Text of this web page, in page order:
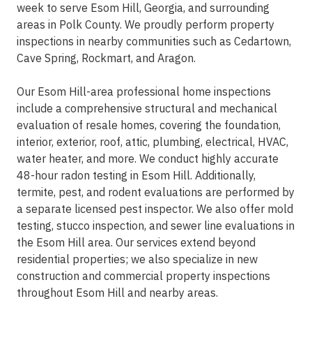
week to serve Esom Hill, Georgia, and surrounding
areas in Polk County. We proudly perform property
inspections in nearby communities such as Cedartown,
Cave Spring, Rockmart, and Aragon.
Our Esom Hill-area professional home inspections
include a comprehensive structural and mechanical
evaluation of resale homes, covering the foundation,
interior, exterior, roof, attic, plumbing, electrical, HVAC,
water heater, and more. We conduct highly accurate
48-hour radon testing in Esom Hill. Additionally,
termite, pest, and rodent evaluations are performed by
a separate licensed pest inspector. We also offer mold
testing, stucco inspection, and sewer line evaluations in
the Esom Hill area. Our services extend beyond
residential properties; we also specialize in new
construction and commercial property inspections
throughout Esom Hill and nearby areas.